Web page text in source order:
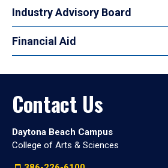
Industry Advisory Board
Financial Aid
Contact Us
Daytona Beach Campus
College of Arts & Sciences